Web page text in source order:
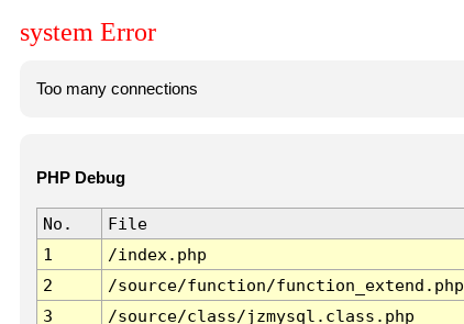
system Error
Too many connections
PHP Debug
No. File
1
/index.php
2
/source/function/function_extend.php
3
/source/class/jzmysql.class.php